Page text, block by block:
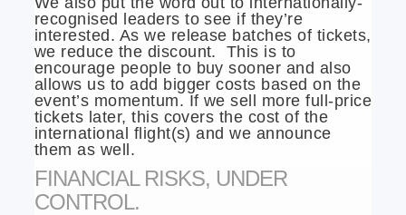
recognised leaders to see if they’re
interested. As we release batches of tickets,
we reduce the discount. This is to
encourage people to buy sooner and also
allows us to add bigger costs based on the
event’s momentum. If we sell more full-price
tickets later, this covers the cost of the
international flight(s) and we announce
them as well.
FINANCIAL RISKS, UNDER
CONTROL.